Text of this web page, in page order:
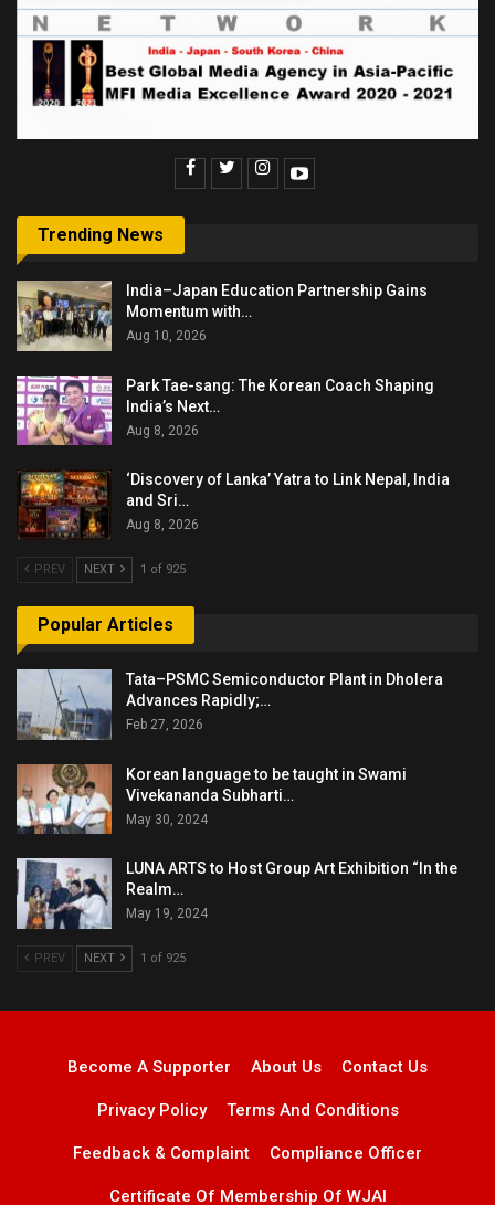
Trending News
India–Japan Education Partnership Gains
Momentum with…
Aug 10, 2026
Park Tae-sang: The Korean Coach Shaping
India’s Next…
Aug 8, 2026
‘Discovery of Lanka’ Yatra to Link Nepal, India
and Sri…
Aug 8, 2026
PREV NEXT 1 of 925
Popular Articles
Tata–PSMC Semiconductor Plant in Dholera
Advances Rapidly;…
Feb 27, 2026
Korean language to be taught in Swami
Vivekananda Subharti…
May 30, 2024
LUNA ARTS to Host Group Art Exhibition “In the
Realm…
May 19, 2024
PREV NEXT 1 of 925
Become A Supporter About Us Contact Us
Privacy Policy Terms And Conditions
Feedback & Complaint Compliance Officer
Certificate Of Membership Of WJAI